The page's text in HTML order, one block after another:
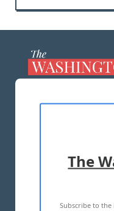
TERMS
2026
The
Subscribe to